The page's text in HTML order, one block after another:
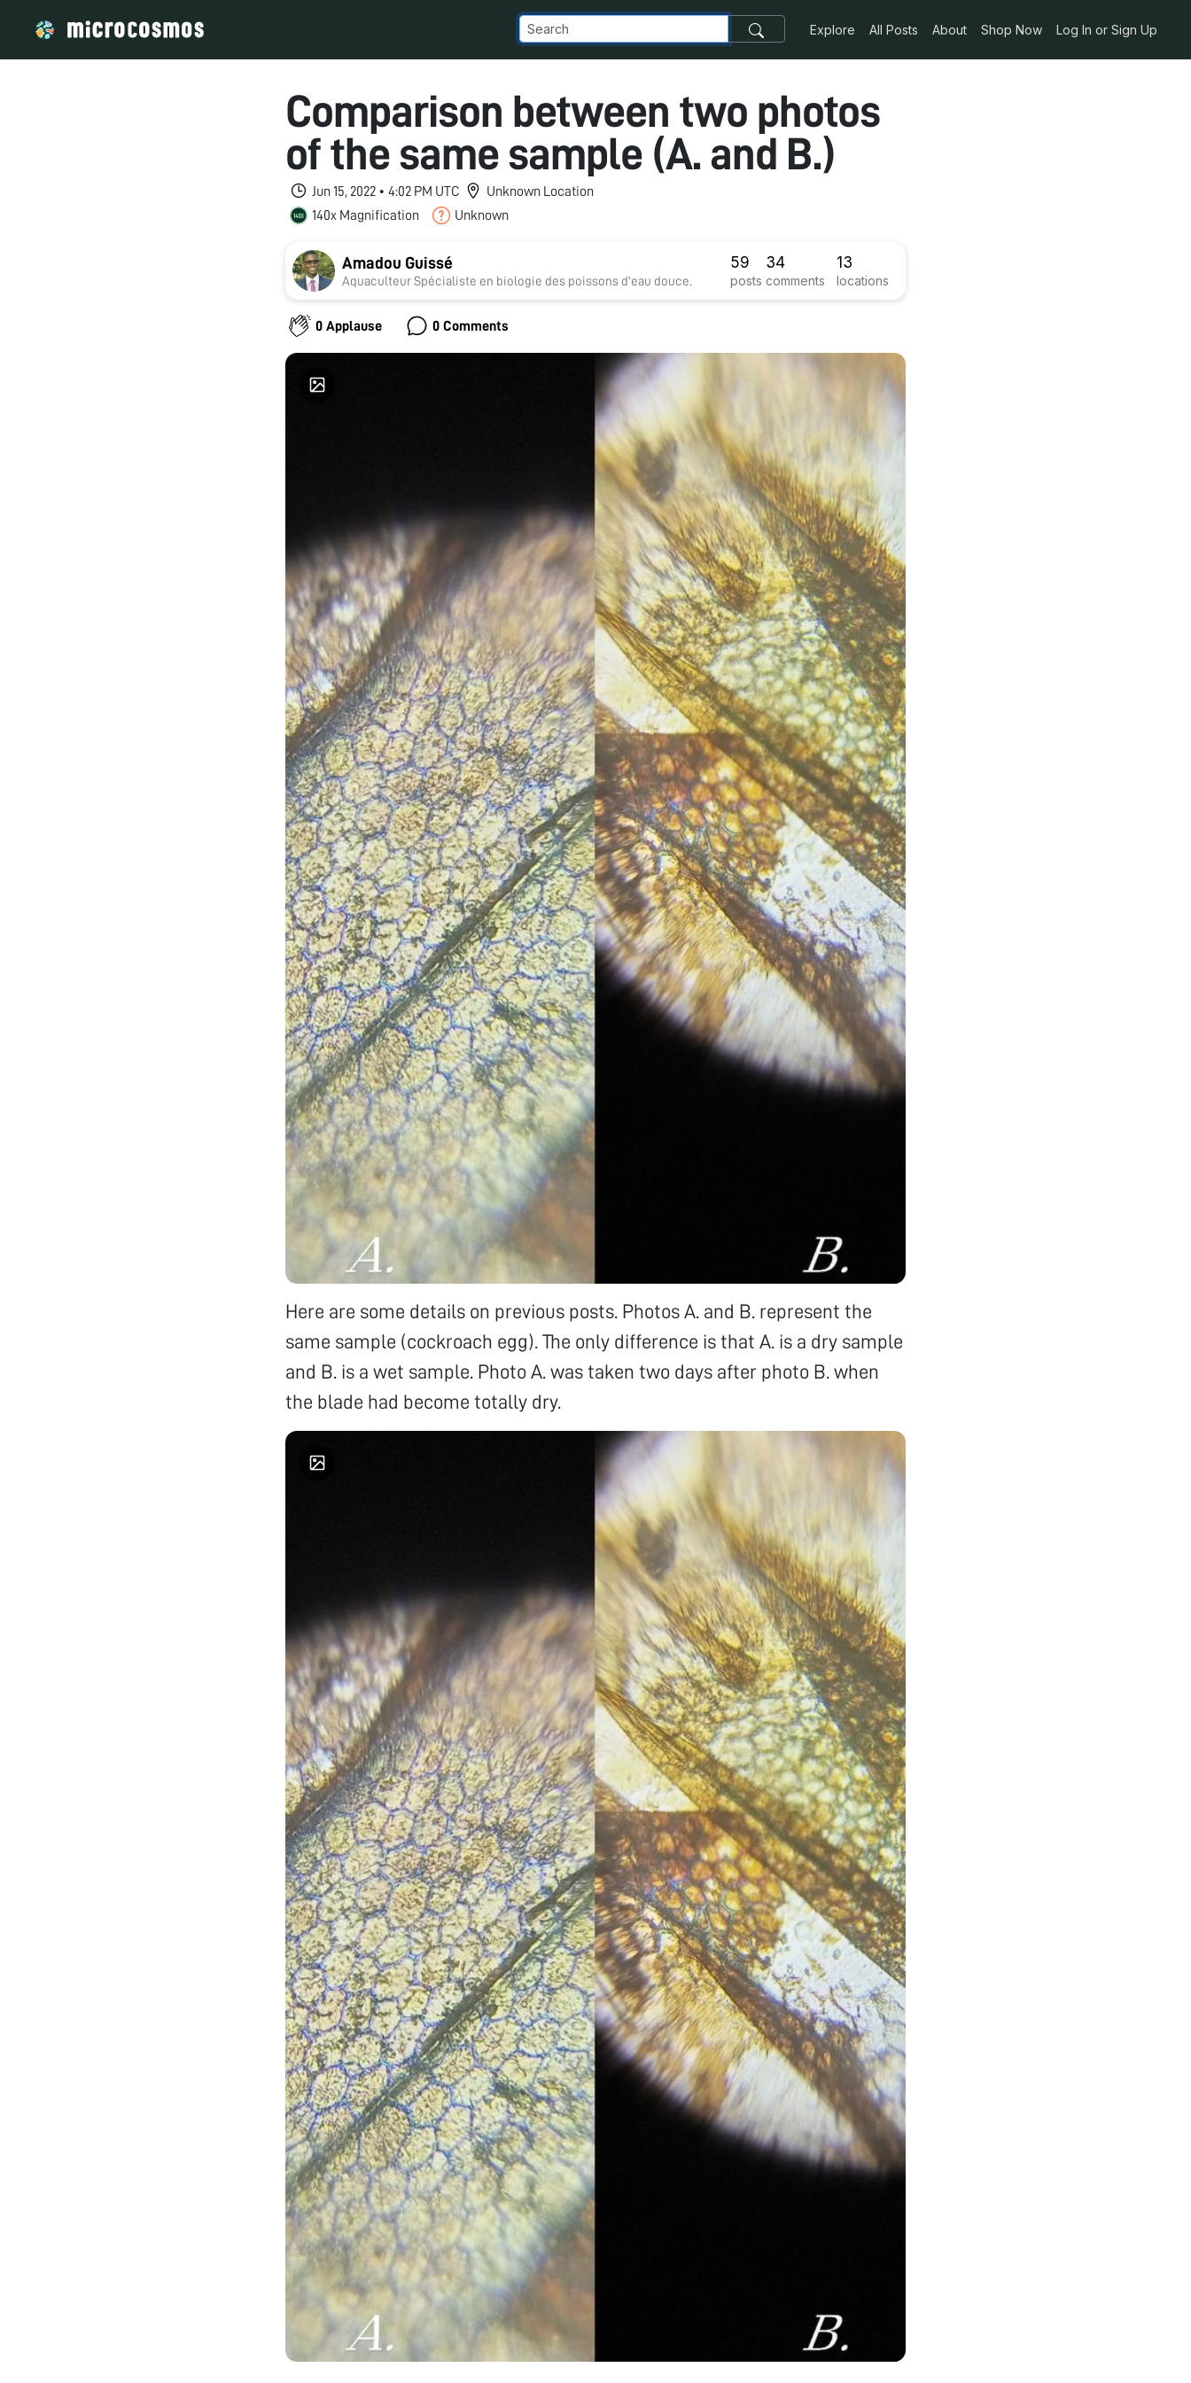
Explore All Posts About Shop Now Log In or Sign Up
Comparison between two photos
of the same sample (A. and B.)
Jun 15, 2022 • 4:02 PM UTC
Unknown Location
140x Magnification
Unknown
Amadou Guissé
Aquaculteur Spécialiste en biologie des poissons d'eau douce.
59
posts
34
comments
13
locations
0 Applause 0 Comments
Here are some details on previous posts. Photos A. and B. represent the
same sample (cockroach egg). The only difference is that A. is a dry sample
and B. is a wet sample. Photo A. was taken two days after photo B. when
the blade had become totally dry.